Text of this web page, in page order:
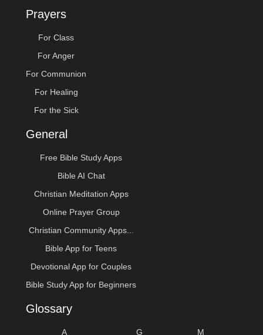
Prayers
For Class
For Anger
For Communion
For Healing
For the Sick
General
Free Bible Study Apps
Bible AI Chat
Christian Meditation Apps
Online Prayer Group
Christian Community Apps...
Bible App for Teens
Devotional App for Couples
Bible Study App for Beginners
Glossary
A G M